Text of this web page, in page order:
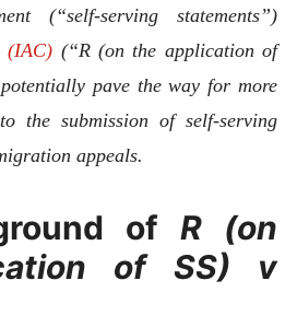
(“self-serving statements”)
(IAC) (“R (on the application of
pave the way for more
the submission of self-serving
appeals.
ofR (on
of SS) v